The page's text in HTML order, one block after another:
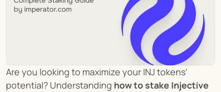
Are you looking to maximize your INJ tokens'
potential? Understanding how to stake Injective